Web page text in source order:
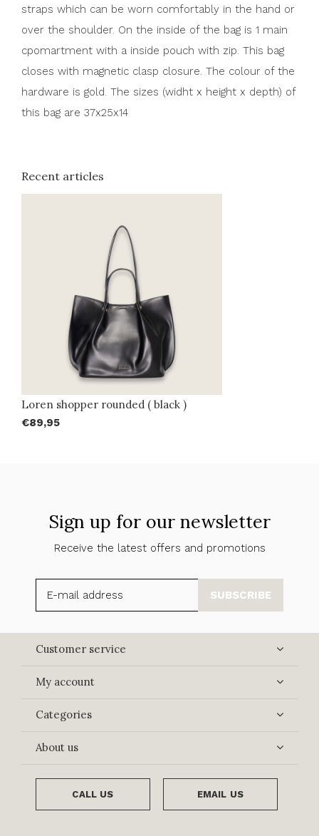
straps which can be worn comfortably in the hand or
over the shoulder. On the inside of the bag is 1 main
cpomartment with a inside pouch with zip. This bag
closes with magnetic clasp closure. The colour of the
hardware is gold. The sizes (widht x height x depth) of
this bag are 37x25x14
Recent articles
Loren shopper rounded ( black )
€89,95
Sign up for our newsletter
Receive the latest offers and promotions
SUBSCRIBE
Customer service
My account
Categories
About us
CALL US EMAIL US